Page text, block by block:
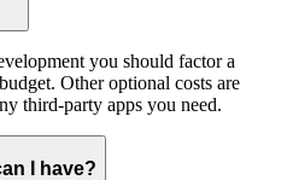
you should factor a
Other optional costs are
third-party apps you need.
I have?